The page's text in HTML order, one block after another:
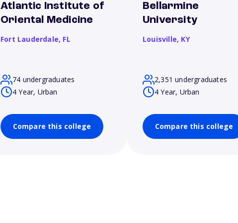
Atlantic Institute of
Oriental Medicine
Fort Lauderdale, FL
74 undergraduates
4 Year, Urban
Compare this college
Bellarmine
University
Louisville, KY
2,351 undergraduates
4 Year, Urban
Compare this college